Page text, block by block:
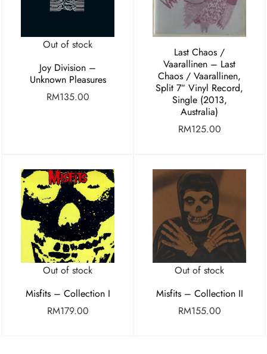
Out of stock
Joy Division –
Unknown Pleasures
RM135.00
Last Chaos /
Vaarallinen ‎– Last
Chaos / Vaarallinen,
Split 7″ Vinyl Record,
Single (2013,
Australia)
RM125.00
Out of stock
Misfits – Collection I
RM179.00
Out of stock
Misfits – Collection II
RM155.00